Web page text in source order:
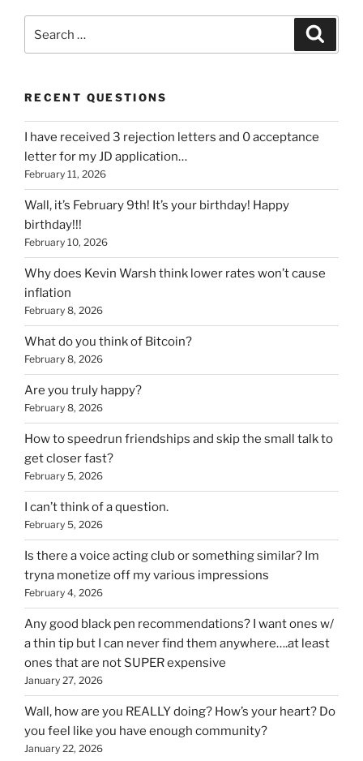
for:
RECENT QUESTIONS
I have received 3 rejection letters and 0 acceptance
letter for my JD application…
February 11, 2026
Wall, it’s February 9th! It’s your birthday! Happy
birthday!!!
February 10, 2026
Why does Kevin Warsh think lower rates won’t cause
inflation
February 8, 2026
What do you think of Bitcoin?
February 8, 2026
Are you truly happy?
February 8, 2026
How to speedrun friendships and skip the small talk to
get closer fast?
February 5, 2026
I can’t think of a question.
February 5, 2026
Is there a voice acting club or something similar? Im
tryna monetize off my various impressions
February 4, 2026
Any good black pen recommendations? I want ones w/
a thin tip but I can never find them anywhere….at least
ones that are not SUPER expensive
January 27, 2026
Wall, how are you REALLY doing? How’s your heart? Do
you feel like you have enough community?
January 22, 2026